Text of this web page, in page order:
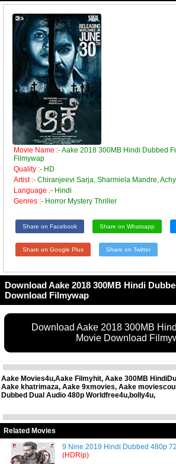
Movie Name :-Aake 2018 300MB Hindi Dubbed
Filmywap
Quality :- HD
Artist :- Chiranjeevi Sarja, Sharmiela Mandre,
Language :- Hindi
Genres :- Horror Mystery Thriller
Share on Facebook Share on Whatsapp
Share on Google Plus Share on Twitter
Download Aake 2018 300MB Hindi
Download Filmywap
Download Aake 2018 300MB
Movie Download
Aake Movies4u,Aake Filmyhit, Aake 300MB
Aake khatrimaza, Aake 9xmovies, Aake
Dubbed Dual Audio 480p Worldfree4u,bolly4u,
Related Movies
9 Nine 2019 Hindi Dubbed 480p
(HDRip)